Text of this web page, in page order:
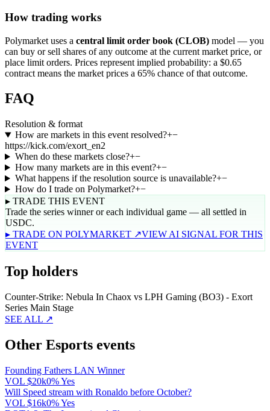
How trading works
Polymarket uses a central limit order book (CLOB) model — you
can buy or sell shares of any outcome at the current market price, or
place limit orders. Prices represent implied probability: a $0.65
contract means the market prices a 65% chance of that outcome.
FAQ
Resolution & format
How are markets in this event resolved?+−
https://kick.com/exort_en2
When do these markets close?+−
How many markets are in this event?+−
What happens if the resolution source is unavailable?+−
How do I trade on Polymarket?+−
▸ TRADE THIS EVENT
Trade the series winner or each individual game — all settled in
USDC.
▸ TRADE ON POLYMARKET ↗VIEW AI SIGNAL FOR THIS
EVENT
Top holders
Counter-Strike: Nebula In Chaox vs LPH Gaming (BO3) - Exort
Series Main Stage
SEE ALL ↗
Other Esports events
Founding Fathers LAN Winner
VOL $20k0% Yes
Will Speed stream with Ronaldo before October?
VOL $16k0% Yes